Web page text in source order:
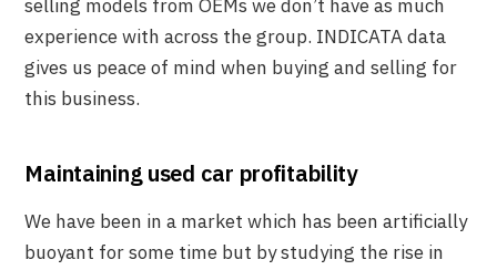
selling models from OEMs we don’t have as much
experience with across the group. INDICATA data
gives us peace of mind when buying and selling for
this business.
Maintaining used car profitability
We have been in a market which has been artificially
buoyant for some time but by studying the rise in